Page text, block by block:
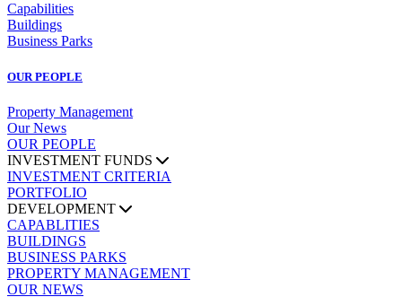
Capabilities
Buildings
Business Parks
OUR PEOPLE
Property Management
Our News
OUR PEOPLE
INVESTMENT FUNDS
INVESTMENT CRITERIA
PORTFOLIO
DEVELOPMENT
CAPABLITIES
BUILDINGS
BUSINESS PARKS
PROPERTY MANAGEMENT
OUR NEWS